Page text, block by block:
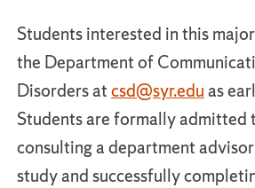
Students interested in this
the Department of
Disorders atcsd@syr.eduas
Students are formally admitted
consulting a department
study and successfully